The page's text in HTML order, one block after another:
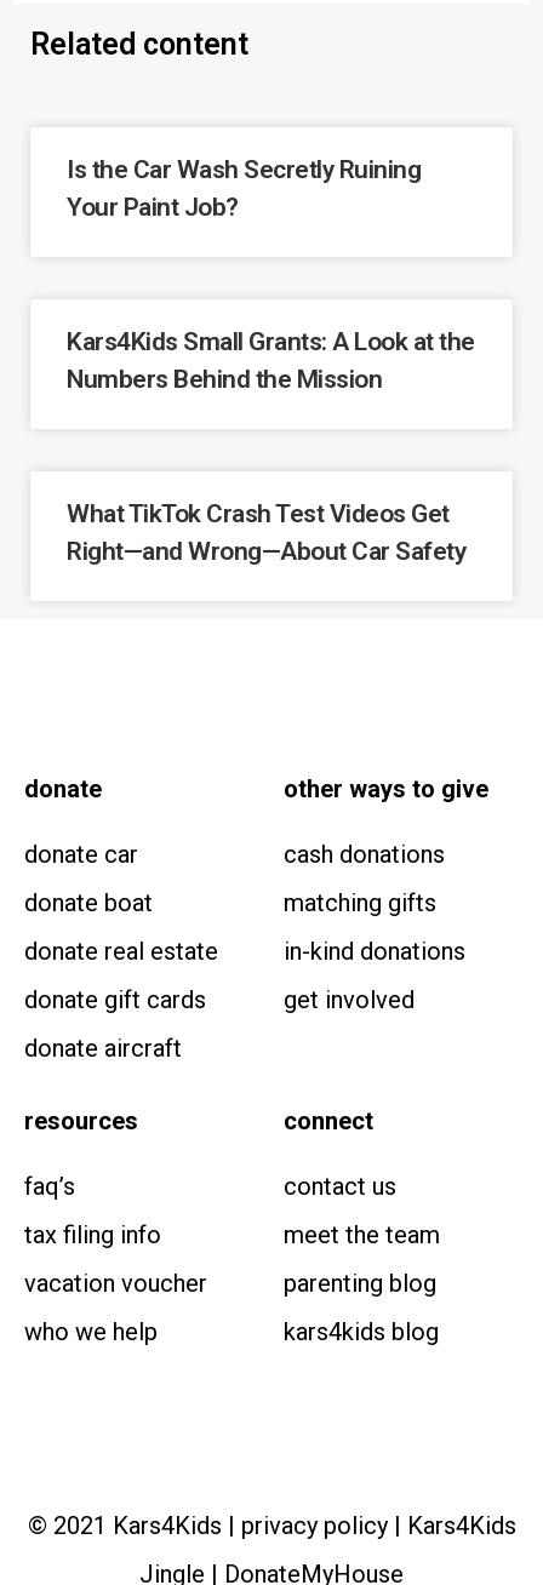
Related content
Is the Car Wash Secretly Ruining
Your Paint Job?
Kars4Kids Small Grants: A Look at the
Numbers Behind the Mission
What TikTok Crash Test Videos Get
Right—and Wrong—About Car Safety
donate
donate car
donate boat
donate real estate
donate gift cards
donate aircraft
other ways to give
cash donations
matching gifts
in-kind donations
get involved
resources
faq’s
tax filing info
vacation voucher
who we help
connect
contact us
meet the team
parenting blog
kars4kids blog
© 2021 Kars4Kids | privacy policy| Kars4Kids
Jingle | DonateMyHouse